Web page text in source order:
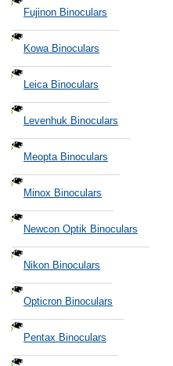
Fujinon Binoculars
Kowa Binoculars
Leica Binoculars
Levenhuk Binoculars
Meopta Binoculars
Minox Binoculars
Newcon Optik Binoculars
Nikon Binoculars
Opticron Binoculars
Pentax Binoculars